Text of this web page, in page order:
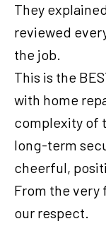
They
reviewed
the job.
This is the
with home
complexity of
long-term
cheerful,
From the very
our respect.